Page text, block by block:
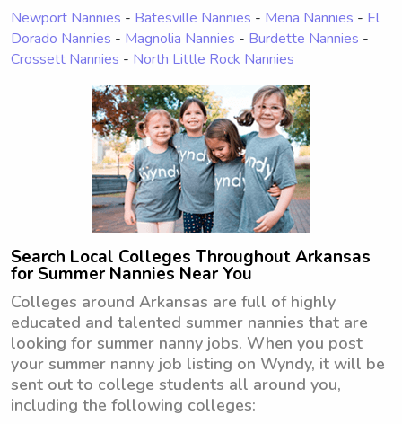
Newport Nannies - Batesville Nannies - Mena Nannies - El
Dorado Nannies - Magnolia Nannies - Burdette Nannies -
Crossett Nannies - North Little Rock Nannies
Search Local Colleges Throughout Arkansas
for Summer Nannies Near You
Colleges around Arkansas are full of highly
educated and talented summer nannies that are
looking for summer nanny jobs. When you post
your summer nanny job listing on Wyndy, it will be
sent out to college students all around you,
including the following colleges: